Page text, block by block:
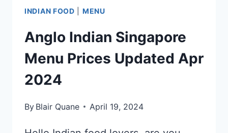
INDIAN FOOD MENU
Anglo Indian Singapore
Menu Prices Updated Apr
2024
By Blair Quane April 19, 2024